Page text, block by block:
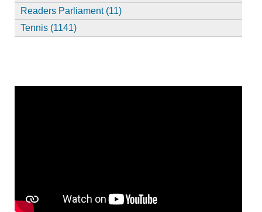
Readers Parliament (11)
Tennis (1141)